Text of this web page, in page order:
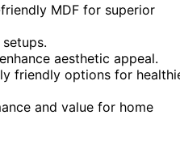
MDF for superior
aesthetic appeal.
friendly options for
and value for home